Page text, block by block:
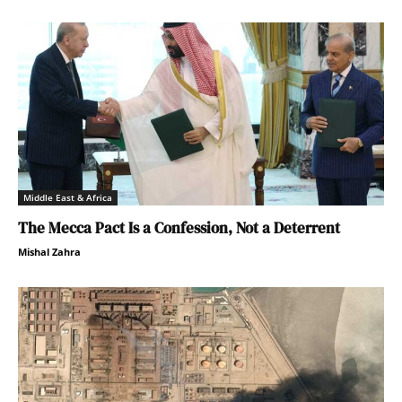
Middle East & Africa
The Mecca Pact Is a Confession, Not a Deterrent
Mishal Zahra